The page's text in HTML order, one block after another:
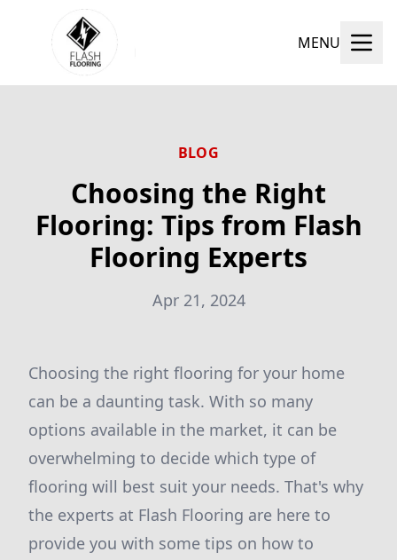
MENU
BLOG
Choosing the Right
Flooring: Tips from Flash
Flooring Experts
Apr 21, 2024
Choosing the right flooring for your home
can be a daunting task. With so many
options available in the market, it can be
overwhelming to decide which type of
flooring will best suit your needs. That's why
the experts at Flash Flooring are here to
provide you with some tips on how to